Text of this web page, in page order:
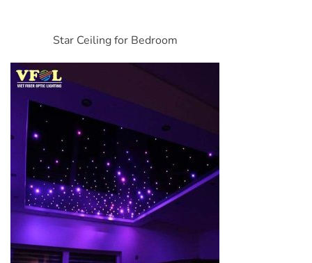
Star Ceiling for Bedroom